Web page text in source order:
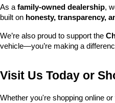
As a family-owned dealership,
built on honesty, transparency,
We’re also proud to support the
vehicle—you’re making a
Visit Us Today or
Whether you're shopping online